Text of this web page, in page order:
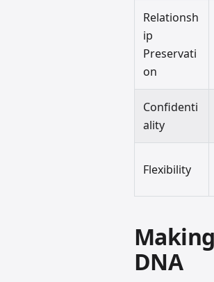
Relationsh
ip
Preservati
on
Confidenti
ality
Flexibility
DNA